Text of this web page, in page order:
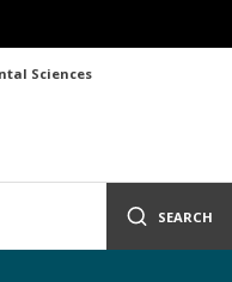
Sciences
SEARCH